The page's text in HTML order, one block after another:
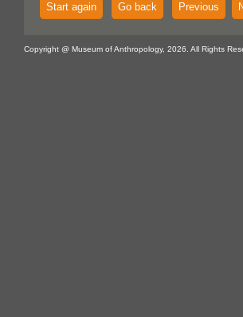
Start again Go back Previous
Copyright @ Museum of Anthropology, 2026. All Rights